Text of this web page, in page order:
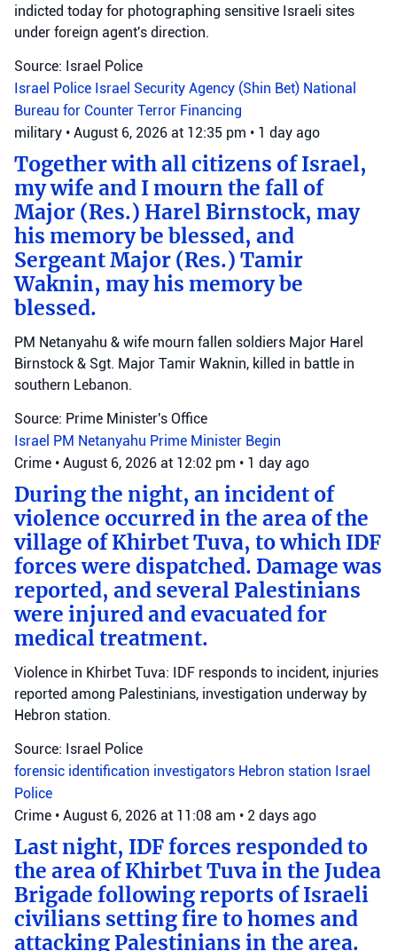
indicted today for photographing sensitive Israeli sites
under foreign agent's direction.
Source: Israel Police
Israel Police Israel Security Agency (Shin Bet) National
Bureau for Counter Terror Financing
military • August 6, 2026 at 12:35 pm • 1 day ago
Together with all citizens of Israel,
my wife and I mourn the fall of
Major (Res.) Harel Birnstock, may
his memory be blessed, and
Sergeant Major (Res.) Tamir
Waknin, may his memory be
blessed.
PM Netanyahu & wife mourn fallen soldiers Major Harel
Birnstock & Sgt. Major Tamir Waknin, killed in battle in
southern Lebanon.
Source: Prime Minister's Office
Israel PM Netanyahu Prime Minister Begin
Crime • August 6, 2026 at 12:02 pm • 1 day ago
During the night, an incident of
violence occurred in the area of the
village of Khirbet Tuva, to which IDF
forces were dispatched. Damage was
reported, and several Palestinians
were injured and evacuated for
medical treatment.
Violence in Khirbet Tuva: IDF responds to incident, injuries
reported among Palestinians, investigation underway by
Hebron station.
Source: Israel Police
forensic identification investigators Hebron station Israel
Police
Crime • August 6, 2026 at 11:08 am • 2 days ago
Last night, IDF forces responded to
the area of Khirbet Tuva in the Judea
Brigade following reports of Israeli
civilians setting fire to homes and
attacking Palestinians in the area.